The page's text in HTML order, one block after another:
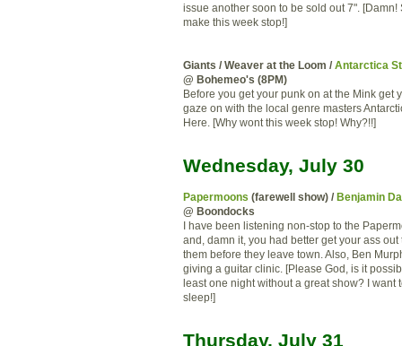
issue another soon to be sold out 7". [Damn!
make this week stop!]
Giants / Weaver at the Loom / Antarctica
@ Bohemeo's (8PM)
Before you get your punk on at the Mink get
gaze on with the local genre masters
Here. [Why wont this week stop! Why?!!]
Wednesday, July 30
Papermoons (farewell show) / Benjamin
@ Boondocks
I have been listening non-stop to the
and, damn it, you had better get your ass
them before they leave town. Also, Ben
giving a guitar clinic. [Please God, is it
least one night without a great show? I want
sleep!]
Thursday, July 31